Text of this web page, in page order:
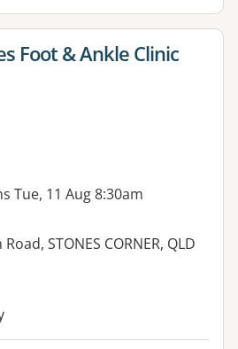
for
Foot & Ankle Clinic
Tue, 11 Aug 8:30am
STONES CORNER, QLD
facilities: